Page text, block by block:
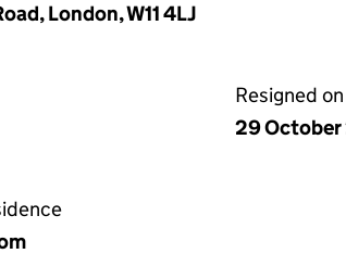
London, W11 4LJ
Resigned on
29 October